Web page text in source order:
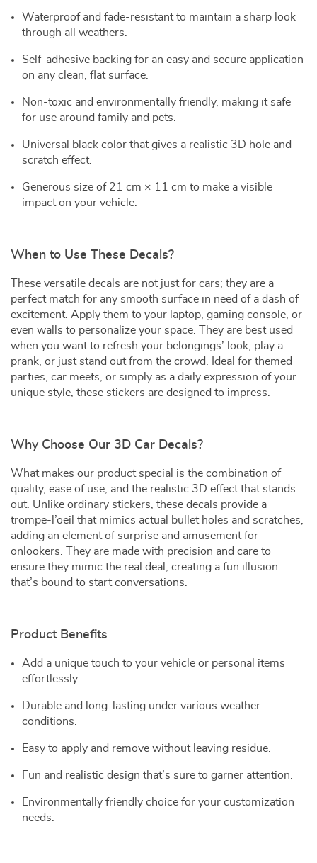
Waterproof and fade-resistant to maintain a sharp look
through all weathers.
Self-adhesive backing for an easy and secure application
on any clean, flat surface.
Non-toxic and environmentally friendly, making it safe
for use around family and pets.
Universal black color that gives a realistic 3D hole and
scratch effect.
Generous size of 21 cm × 11 cm to make a visible
impact on your vehicle.
When to Use These Decals?
These versatile decals are not just for cars; they are a
perfect match for any smooth surface in need of a dash of
excitement. Apply them to your laptop, gaming console, or
even walls to personalize your space. They are best used
when you want to refresh your belongings’ look, play a
prank, or just stand out from the crowd. Ideal for themed
parties, car meets, or simply as a daily expression of your
unique style, these stickers are designed to impress.
Why Choose Our 3D Car Decals?
What makes our product special is the combination of
quality, ease of use, and the realistic 3D effect that stands
out. Unlike ordinary stickers, these decals provide a
trompe-l’oeil that mimics actual bullet holes and scratches,
adding an element of surprise and amusement for
onlookers. They are made with precision and care to
ensure they mimic the real deal, creating a fun illusion
that’s bound to start conversations.
Product Benefits
Add a unique touch to your vehicle or personal items
effortlessly.
Durable and long-lasting under various weather
conditions.
Easy to apply and remove without leaving residue.
Fun and realistic design that’s sure to garner attention.
Environmentally friendly choice for your customization
needs.